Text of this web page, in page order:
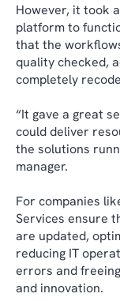
However, it took
platform to
that the
quality checked,
completely
“It gave a great
could deliver
the solutions
manager.
For companies
Services ensure
are updated,
reducing IT
errors and
and innovation.